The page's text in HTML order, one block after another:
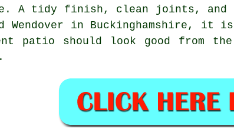
A tidy finish, clean joints, and
Wendover in Buckinghamshire, it
patio should look good from